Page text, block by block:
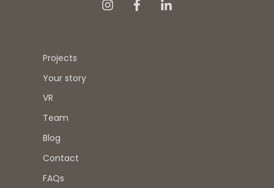
Projects
Your story
VR
Team
Blog
Contact
FAQs